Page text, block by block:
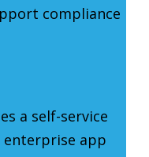
compliance
a self-service
enterprise app